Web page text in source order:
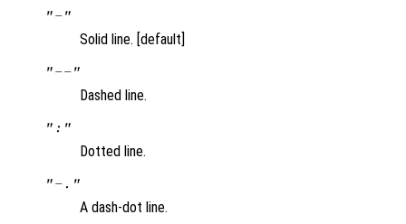
"-"
Solid line. [default]
"--"
Dashed line.
":"
Dotted line.
"-."
A dash-dot line.